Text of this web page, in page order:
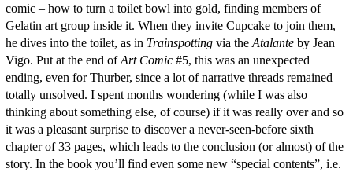
comic – how to turn a toilet bowl into gold, finding members of
Gelatin art group inside it. When they invite Cupcake to join them,
he dives into the toilet, as in Trainspottingvia the Atalanteby Jean
Vigo. Put at the end ofArt Comic#5, this was an unexpected
ending, even for Thurber, since a lot of narrative threads remained
totally unsolved. I spent months wondering (while I was also
thinking about something else, of course) if it was really over and so
it was a pleasant surprise to discover a never-seen-before sixth
chapter of 33 pages, which leads to the conclusion (or almost) of the
story. In the book you’ll find even some new “special contents”, i.e.